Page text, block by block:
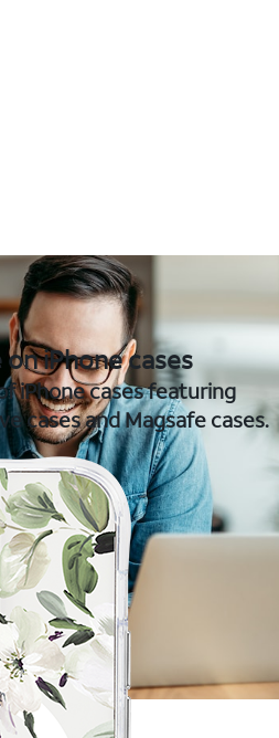
iPhone cases
iPhone cases featuring
cases and Magsafe cases.